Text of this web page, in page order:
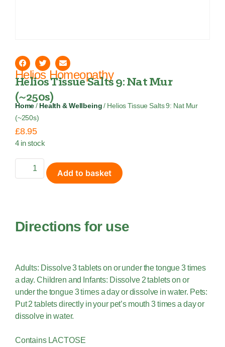
Helios Homeopathy
Helios Tissue Salts 9: Nat Mur
(~250s)
Home / Health & Wellbeing / Helios Tissue Salts 9: Nat Mur
(~250s)
£8.95
4 in stock
Add to basket
Directions for use
Adults: Dissolve 3 tablets on or under the tongue 3 times
a day. Children and Infants: Dissolve 2 tablets on or
under the tongue 3 times a day or dissolve in water. Pets:
Put 2 tablets directly in your pet’s mouth 3 times a day or
dissolve in water.
Contains LACTOSE